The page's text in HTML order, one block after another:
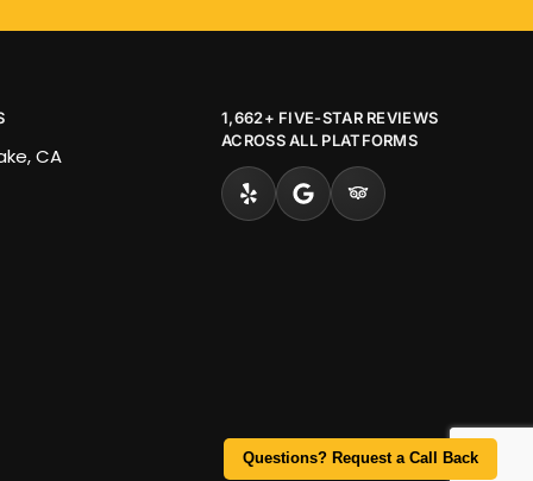
Questions? Request a Call Back
CA
1,662+ FIVE-STAR REVIEWS
ACROSS ALL PLATFORMS